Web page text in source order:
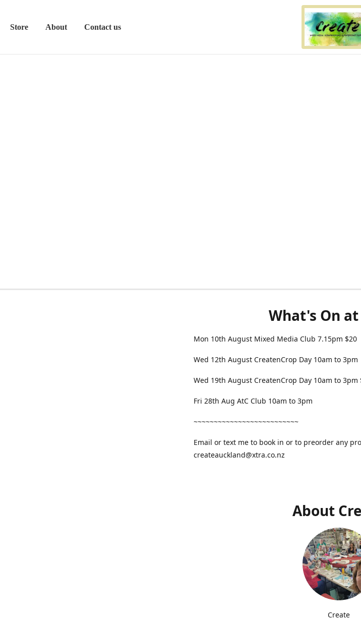
Store About Contact us
What's On
Mon 10th August Mixed Media Club 7.15pm $20
Wed 12th August CreatenCrop Day 10am to 3pm
Wed 19th August CreatenCrop Day 10am to 3pm
Fri 28th Aug AtC Club 10am to 3pm
~~~~~~~~~~~~~~~~~~~~~~~~~~
Email or text me to book in or to preorder any
createauckland@xtra.co.nz
About
Create